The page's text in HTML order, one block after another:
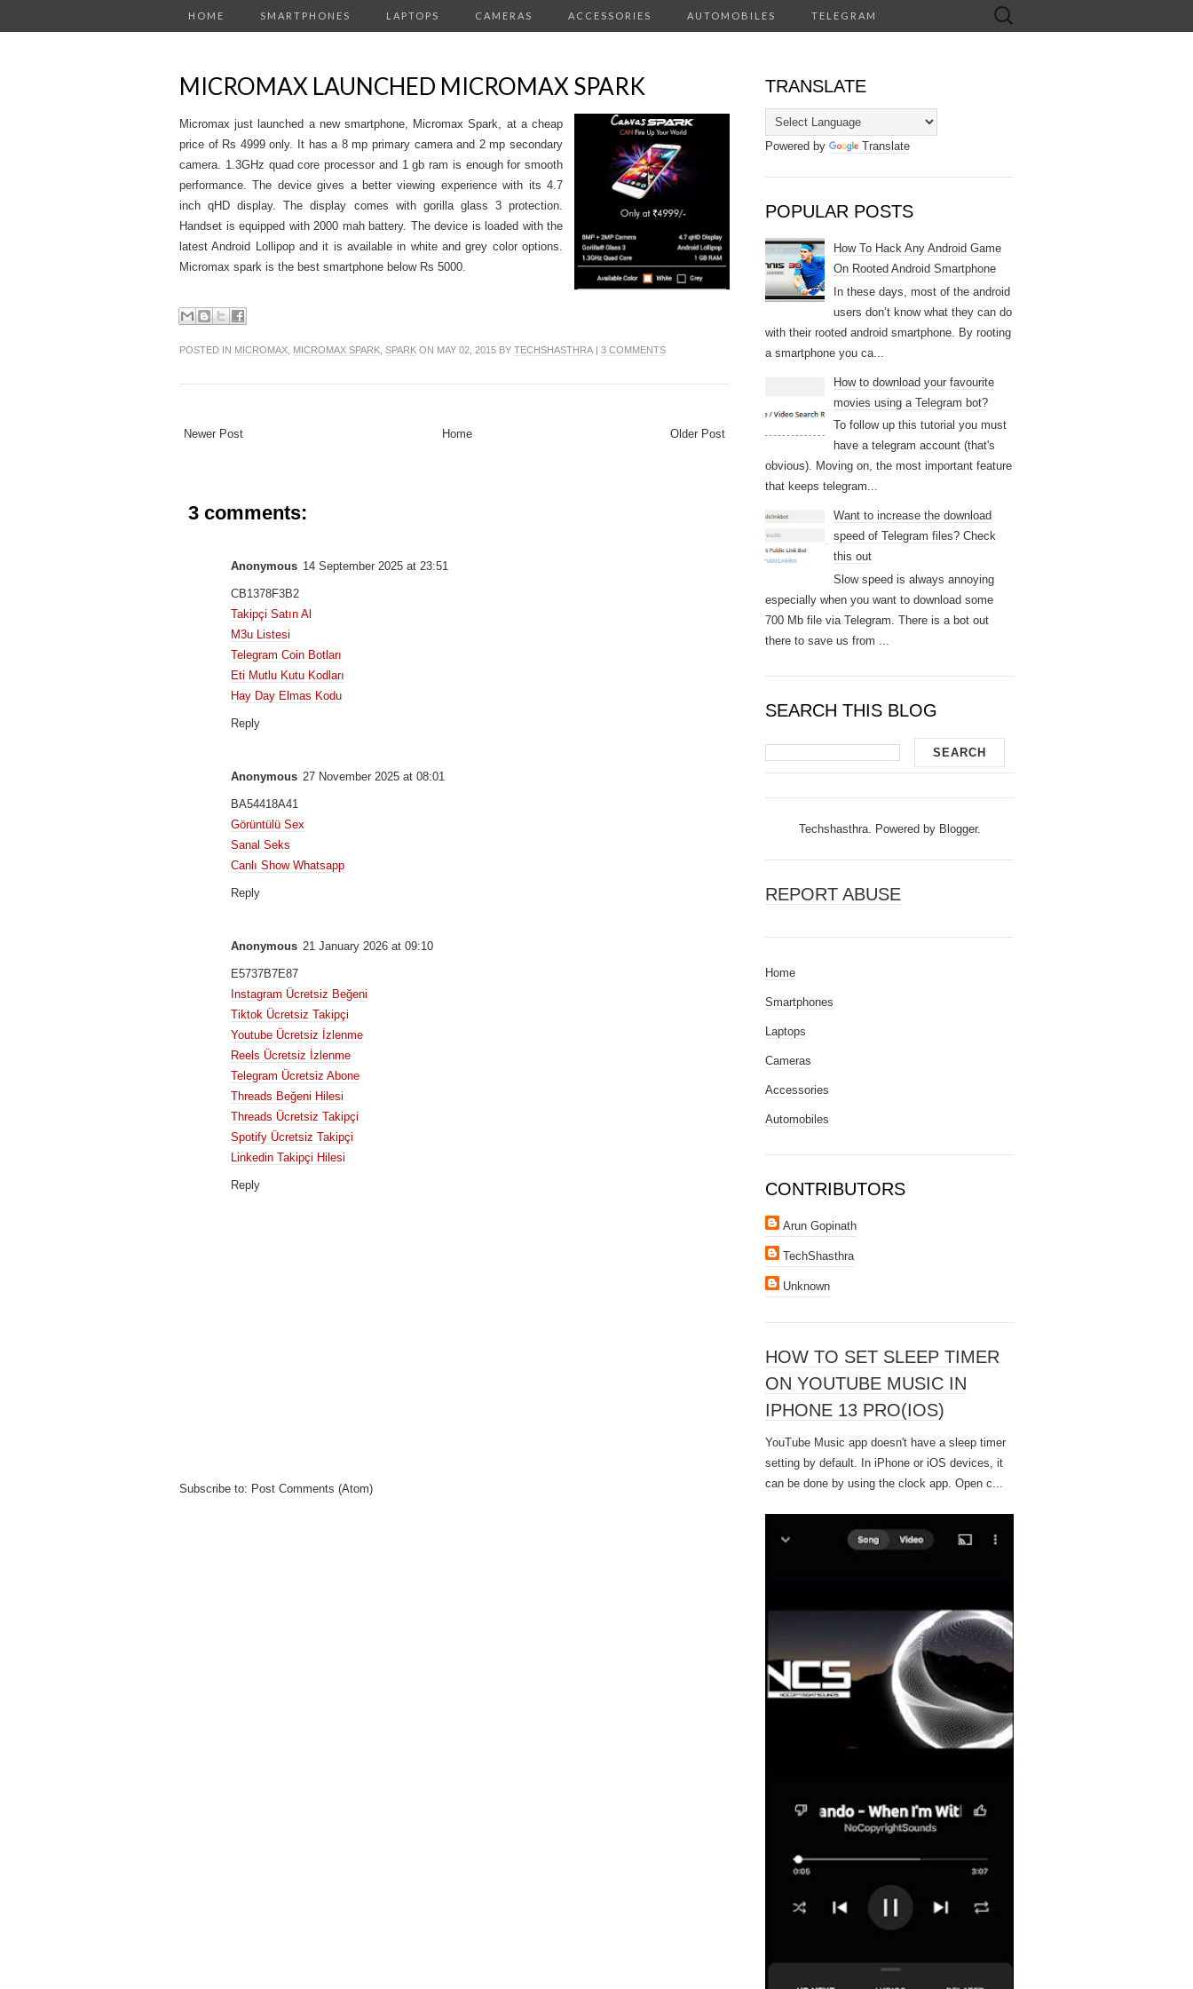
HOME SMARTPHONES LAPTOPS CAMERAS ACCESSORIES AUTOMOBILES TELEGRAM
Search
for:
MICROMAX LAUNCHED MICROMAX SPARK
Micromax just launched a new smartphone, Micromax Spark, at a cheap
price of Rs 4999 only. It has a 8 mp primary camera and 2 mp secondary
camera. 1.3GHz quad core processor and 1 gb ram is enough for smooth
performance. The device gives a better viewing experience with its 4.7
inch qHD display. The display comes with gorilla glass 3 protection.
Handset is equipped with 2000 mah battery. The device is loaded with the
latest Android Lollipop and it is available in white and grey color options.
Micromax spark is the best smartphone below Rs 5000.
POSTED IN MICROMAX MICROMAX SPARK SPARK ON MAY 02, 2015 BY TECHSHASTHRA 3 COMMENTS
Newer Post Older Post
Home
3 comments:
Anonymous 14 September 2025 at 23:51
CB1378F3B2
Takipçi Satın Al
M3u Listesi
Telegram Coin Botları
Eti Mutlu Kutu Kodları
Hay Day Elmas Kodu
Reply
Anonymous 27 November 2025 at 08:01
BA54418A41
Görüntülü Sex
Sanal Seks
Canlı Show Whatsapp
Reply
Anonymous 21 January 2026 at 09:10
E5737B7E87
Instagram Ücretsiz Beğeni
Tiktok Ücretsiz Takipçi
Youtube Ücretsiz İzlenme
Reels Ücretsiz İzlenme
Telegram Ücretsiz Abone
Threads Beğeni Hilesi
Threads Ücretsiz Takipçi
Spotify Ücretsiz Takipçi
Linkedin Takipçi Hilesi
Reply
Subscribe to: Post Comments (Atom)
TRANSLATE
Powered by Translate
POPULAR POSTS
How To Hack Any Android Game
On Rooted Android Smartphone
In these days, most of the android
users don’t know what they can do
with their rooted android smartphone. By rooting
a smartphone you ca...
How to download your favourite
movies using a Telegram bot?
To follow up this tutorial you must
have a telegram account (that's
obvious). Moving on, the most important feature
that keeps telegram...
Want to increase the download
speed of Telegram files? Check
this out
Slow speed is always annoying
especially when you want to download some
700 Mb file via Telegram. There is a bot out
there to save us from ...
SEARCH THIS BLOG
Techshasthra. Powered by Blogger.
REPORT ABUSE
Home
Smartphones
Laptops
Cameras
Accessories
Automobiles
CONTRIBUTORS
Arun Gopinath
TechShasthra
Unknown
HOW TO SET SLEEP TIMER
ON YOUTUBE MUSIC IN
IPHONE 13 PRO(IOS)
YouTube Music app doesn't have a sleep timer
setting by default. In iPhone or iOS devices, it
can be done by using the clock app. Open c...